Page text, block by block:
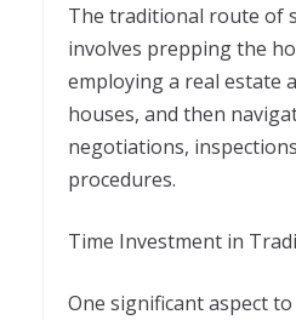
The traditional route of
involves prepping the
employing a real estate
houses, and then
negotiations,
procedures.
Time Investment in
One significant aspect